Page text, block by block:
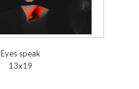
Eyes speak
13x19